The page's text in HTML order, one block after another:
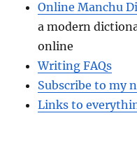
Online Manchu
a modern
online
Writing FAQs
Subscribe to my
Links to